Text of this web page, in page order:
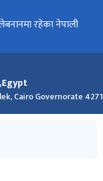
Cairo Governorate
रहेका नेपाली